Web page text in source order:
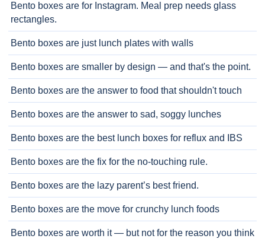
Bento boxes are for Instagram. Meal prep needs glass
rectangles.
Bento boxes are just lunch plates with walls
Bento boxes are smaller by design — and that's the point.
Bento boxes are the answer to food that shouldn't touch
Bento boxes are the answer to sad, soggy lunches
Bento boxes are the best lunch boxes for reflux and IBS
Bento boxes are the fix for the no-touching rule.
Bento boxes are the lazy parent’s best friend.
Bento boxes are the move for crunchy lunch foods
Bento boxes are worth it — but not for the reason you think